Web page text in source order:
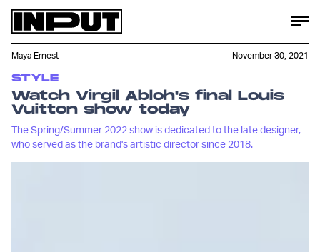
STYLE
Watch Virgil Abloh's final Louis
Vuitton show today
The Spring/Summer 2022 show is dedicated to the late designer,
who served as the brand's artistic director since 2018.
Maya Ernest November 30, 2021